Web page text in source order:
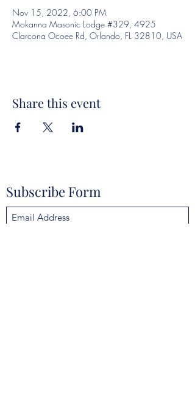
Nov 15, 2022, 6:00 PM
Mokanna Masonic Lodge #329, 4925
Clarcona Ocoee Rd, Orlando, FL 32810, USA
Share this event
Subscribe Form